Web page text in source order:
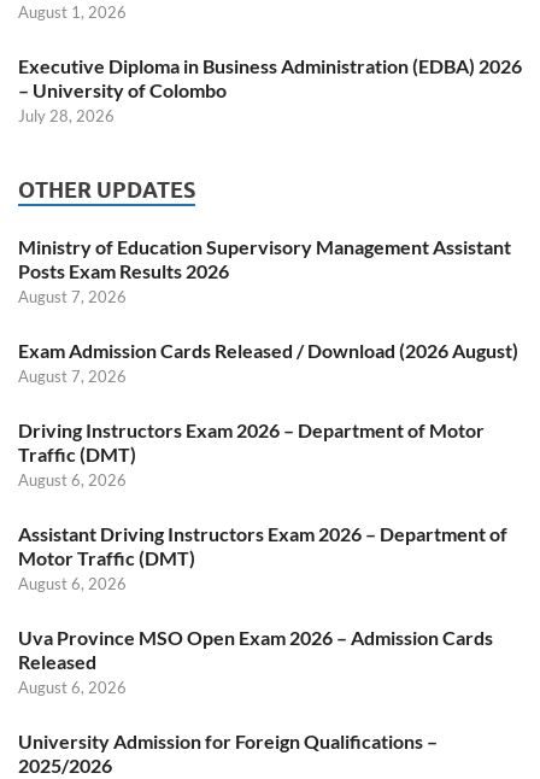
August 1, 2026
Executive Diploma in Business Administration (EDBA) 2026
– University of Colombo
July 28, 2026
OTHER UPDATES
Ministry of Education Supervisory Management Assistant
Posts Exam Results 2026
August 7, 2026
Exam Admission Cards Released / Download (2026 August)
August 7, 2026
Driving Instructors Exam 2026 – Department of Motor
Traffic (DMT)
August 6, 2026
Assistant Driving Instructors Exam 2026 – Department of
Motor Traffic (DMT)
August 6, 2026
Uva Province MSO Open Exam 2026 – Admission Cards
Released
August 6, 2026
University Admission for Foreign Qualifications –
2025/2026